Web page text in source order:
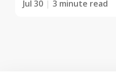
Jul 30 3 minute read